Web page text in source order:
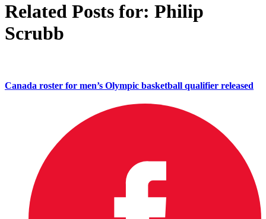
Related Posts for: Philip
Scrubb
Canada roster for men’s Olympic basketball qualifier released